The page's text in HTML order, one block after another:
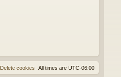
All times are UTC-06:00
Delete cookies